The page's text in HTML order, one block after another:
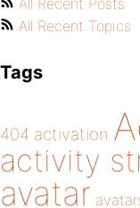
All Recent Posts
All Recent Topics
Tags
404 activation
activity
avatar